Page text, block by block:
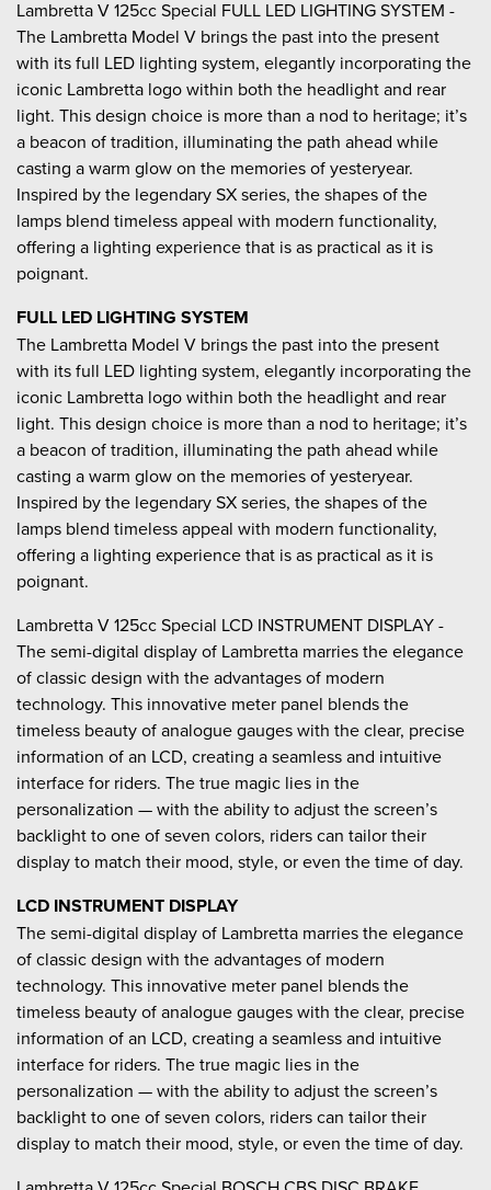
Lambretta V 125cc Special FULL LED LIGHTING SYSTEM -
The Lambretta Model V brings the past into the present
with its full LED lighting system, elegantly incorporating the
iconic Lambretta logo within both the headlight and rear
light. This design choice is more than a nod to heritage; it’s
a beacon of tradition, illuminating the path ahead while
casting a warm glow on the memories of yesteryear.
Inspired by the legendary SX series, the shapes of the
lamps blend timeless appeal with modern functionality,
offering a lighting experience that is as practical as it is
poignant.
FULL LED LIGHTING SYSTEM
The Lambretta Model V brings the past into the present
with its full LED lighting system, elegantly incorporating the
iconic Lambretta logo within both the headlight and rear
light. This design choice is more than a nod to heritage; it’s
a beacon of tradition, illuminating the path ahead while
casting a warm glow on the memories of yesteryear.
Inspired by the legendary SX series, the shapes of the
lamps blend timeless appeal with modern functionality,
offering a lighting experience that is as practical as it is
poignant.
Lambretta V 125cc Special LCD INSTRUMENT DISPLAY -
The semi-digital display of Lambretta marries the elegance
of classic design with the advantages of modern
technology. This innovative meter panel blends the
timeless beauty of analogue gauges with the clear, precise
information of an LCD, creating a seamless and intuitive
interface for riders. The true magic lies in the
personalization — with the ability to adjust the screen’s
backlight to one of seven colors, riders can tailor their
display to match their mood, style, or even the time of day.
LCD INSTRUMENT DISPLAY
The semi-digital display of Lambretta marries the elegance
of classic design with the advantages of modern
technology. This innovative meter panel blends the
timeless beauty of analogue gauges with the clear, precise
information of an LCD, creating a seamless and intuitive
interface for riders. The true magic lies in the
personalization — with the ability to adjust the screen’s
backlight to one of seven colors, riders can tailor their
display to match their mood, style, or even the time of day.